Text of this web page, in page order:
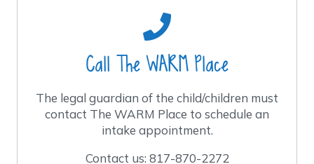
Call The WARM Place
The legal guardian of the child/children must
contact The WARM Place to schedule an
intake appointment.
Contact us: 817-870-2272
Call us anytime after the death loss to
Our hours are Monday – Thursday, 8 a.m. to 4
p.m. and Friday 8 a.m. to 12:00 p.m.
Contact us: 817-870-2272